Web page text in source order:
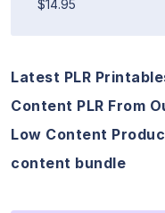
$14.95
Latest PLR
Content PLR From
Low Content
content bundle